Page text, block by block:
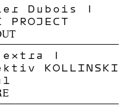
Dubois |
PROJECT
extra |
KOLLINSKI